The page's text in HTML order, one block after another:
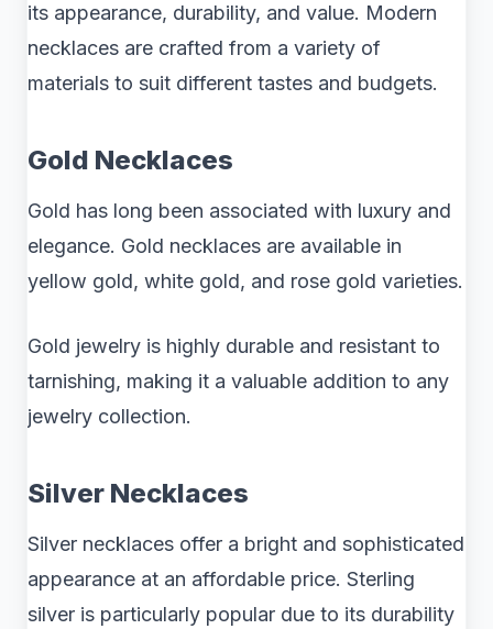
its appearance, durability, and value. Modern
necklaces are crafted from a variety of
materials to suit different tastes and budgets.
Gold Necklaces
Gold has long been associated with luxury and
elegance. Gold necklaces are available in
yellow gold, white gold, and rose gold varieties.
Gold jewelry is highly durable and resistant to
tarnishing, making it a valuable addition to any
jewelry collection.
Silver Necklaces
Silver necklaces offer a bright and sophisticated
appearance at an affordable price. Sterling
silver is particularly popular due to its durability